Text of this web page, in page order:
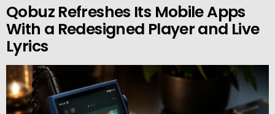
Qobuz Refreshes Its Mobile Apps
With a Redesigned Player and Live
Lyrics